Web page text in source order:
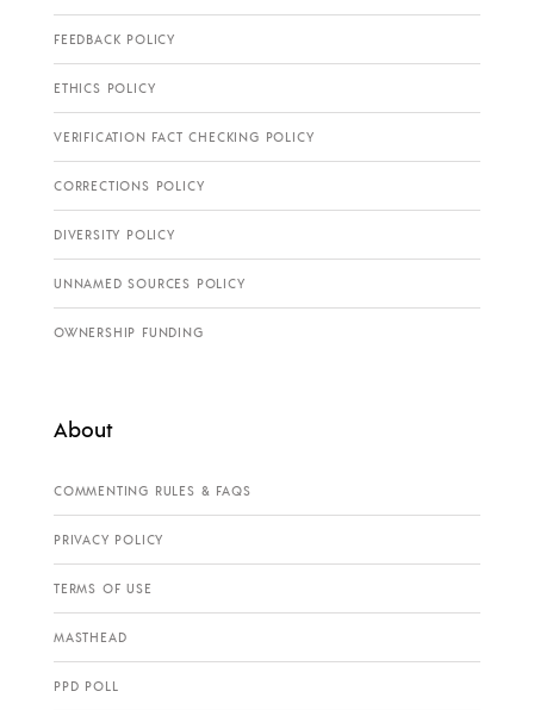
FEEDBACK POLICY
ETHICS POLICY
VERIFICATION FACT CHECKING POLICY
CORRECTIONS POLICY
DIVERSITY POLICY
UNNAMED SOURCES POLICY
OWNERSHIP FUNDING
About
COMMENTING RULES & FAQS
PRIVACY POLICY
TERMS OF USE
MASTHEAD
PPD POLL